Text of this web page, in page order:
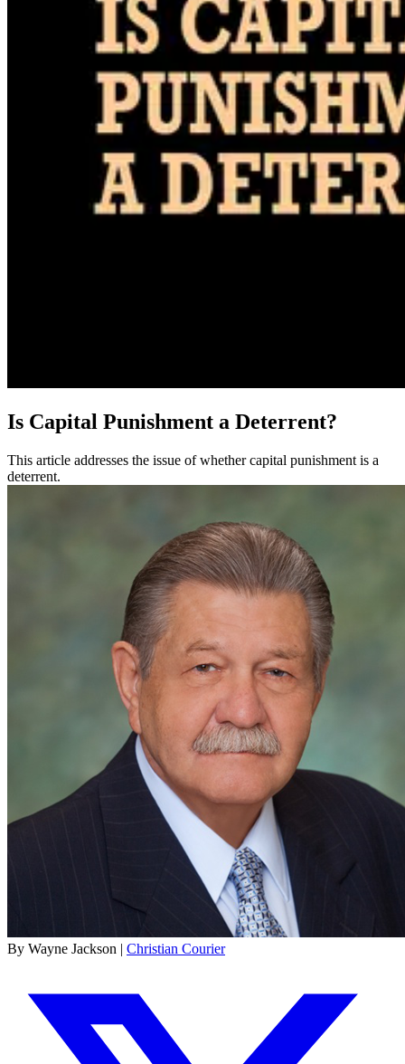
Is Capital Punishment a Deterrent?
This article addresses the issue of whether capital punishment is a
deterrent.
By Wayne Jackson | Christian Courier